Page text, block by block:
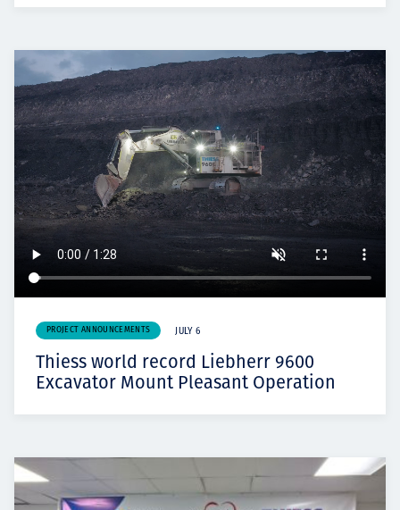
PROJECT ANNOUNCEMENTS JULY 6
Thiess world record Liebherr 9600
Excavator Mount Pleasant Operation